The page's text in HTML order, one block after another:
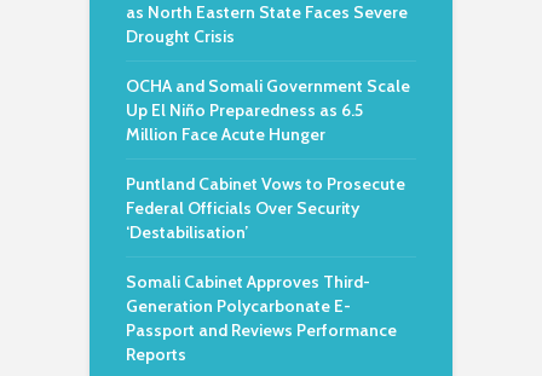
as North Eastern State Faces Severe
Drought Crisis
OCHA and Somali Government Scale
Up El Niño Preparedness as 6.5
Million Face Acute Hunger
Puntland Cabinet Vows to Prosecute
Federal Officials Over Security
‘Destabilisation’
Somali Cabinet Approves Third-
Generation Polycarbonate E-
Passport and Reviews Performance
Reports